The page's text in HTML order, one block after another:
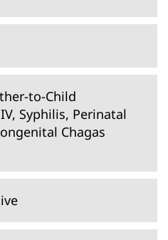
to-Child
Syphilis, Perinatal
Chagas